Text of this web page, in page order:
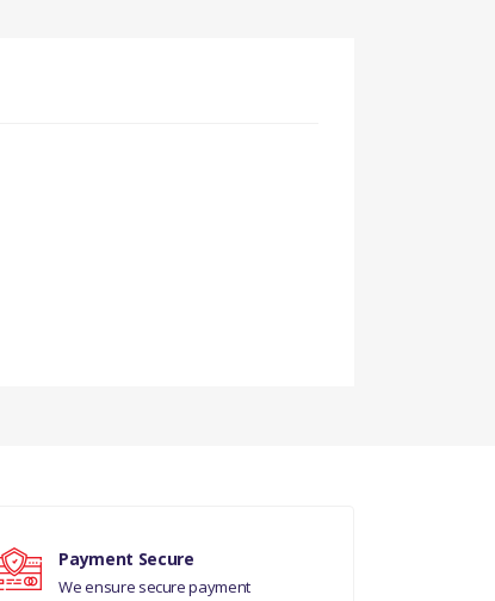
Payment Secure
We ensure secure payment